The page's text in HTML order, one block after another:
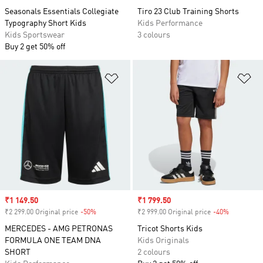
Seasonals Essentials Collegiate
Typography Short Kids
Kids Sportswear
Buy 2 get 50% off
Tiro 23 Club Training Shorts
Kids Performance
3 colours
Add to Wishlist
Sale price
₹1 149.50
₹2 299.00 Original price -50%
MERCEDES - AMG PETRONAS
FORMULA ONE TEAM DNA
SHORT
Sale price
₹1 799.50
₹2 999.00 Original price -40%
Tricot Shorts Kids
Kids Originals
2 colours